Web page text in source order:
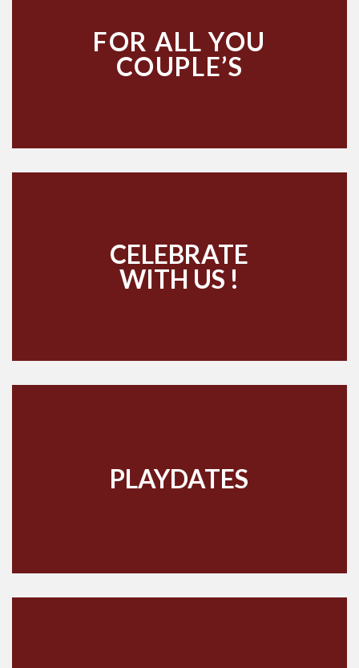
FOR ALL YOU
COUPLE’S
CELEBRATE
WITH US !
PLAYDATES